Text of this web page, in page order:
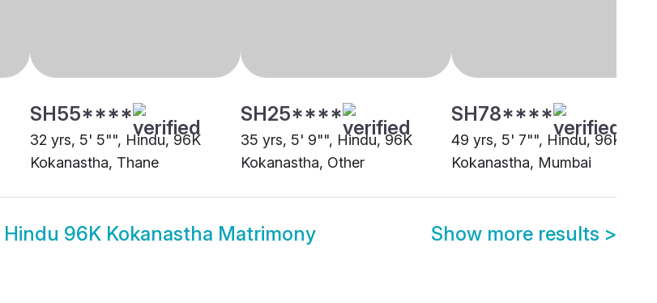
SH55****
32 yrs, 5' 5"", Hindu, 96K
Kokanastha, Thane
SH25****
35 yrs, 5' 9"", Hindu, 96K
Kokanastha, Other
SH78****
49 yrs, 5' 7"", Hindu, 96K
Kokanastha, Mumbai
Hindu 96K Kokanastha Matrimony Show more results >